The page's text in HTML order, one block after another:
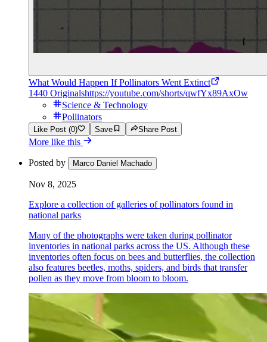
What Would Happen If Pollinators Went Extinct
1440 Originalshttps://youtube.com/shorts/qwfYx89AxOw
Science & Technology
Pollinators
Like Post (0) Save Share Post
More like this
Posted by Marco Daniel Machado
Nov 8, 2025
Explore a collection of galleries of pollinators found in
national parks
Many of the photographs were taken during pollinator
inventories in national parks across the US. Although these
inventories often focus on bees and butterflies, the collection
also features beetles, moths, spiders, and birds that transfer
pollen as they move from bloom to bloom.